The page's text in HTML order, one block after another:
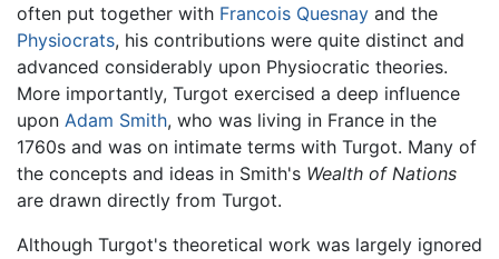
often put together with Francois Quesnay and the
Physiocrats, his contributions were quite distinct and
advanced considerably upon Physiocratic theories.
More importantly, Turgot exercised a deep influence
upon Adam Smith, who was living in France in the
1760s and was on intimate terms with Turgot. Many of
the concepts and ideas in Smith's Wealth of Nations
are drawn directly from Turgot.
Although Turgot's theoretical work was largely ignored